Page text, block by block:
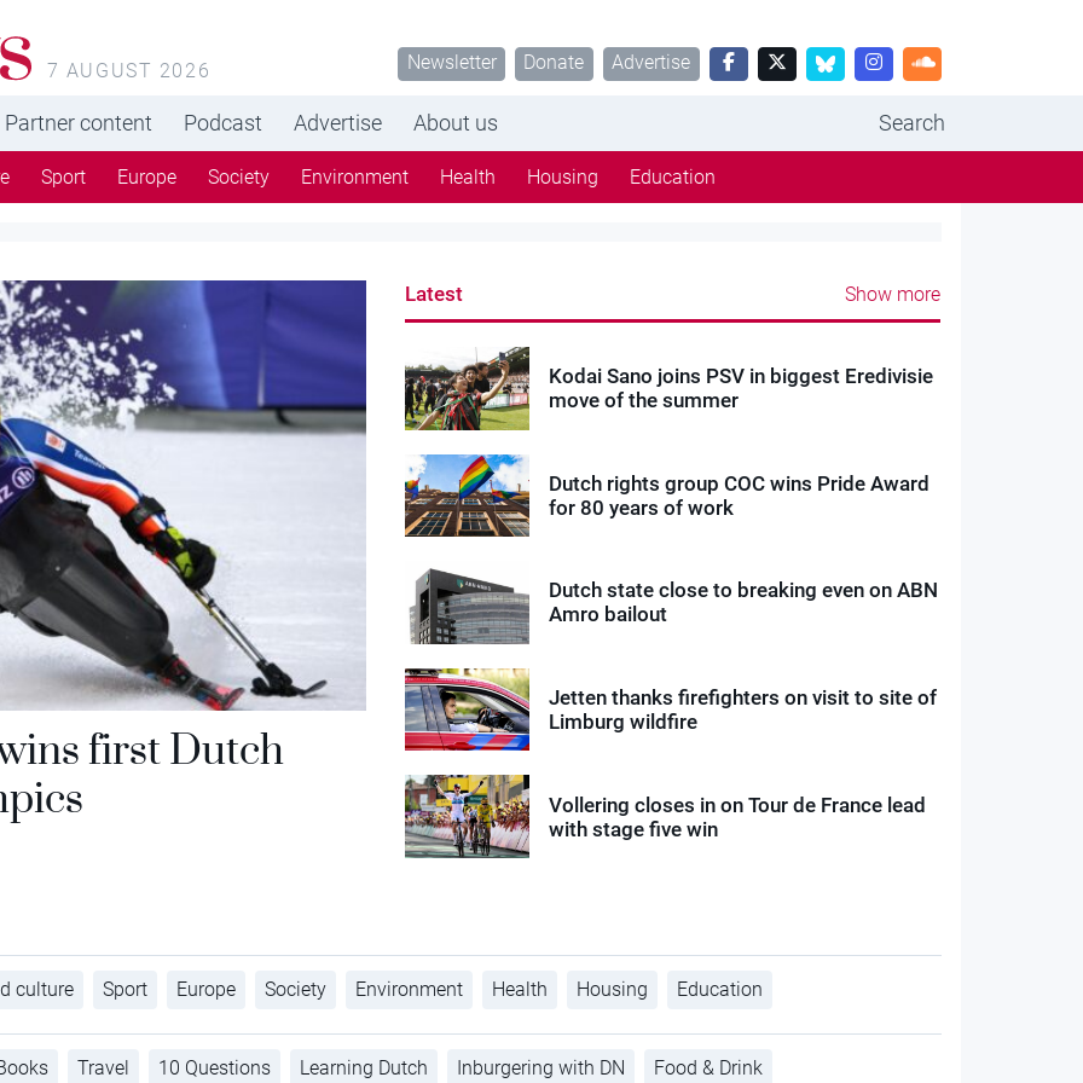
7 AUGUST 2026 Newsletter Donate Advertise
Partner content Podcast Advertise About us Search
Sport Europe Society Environment Health Housing Education
first Dutch
Latest Show more
Kodai Sano joins PSV in biggest Eredivisie
move of the summer
Dutch rights group COC wins Pride Award
for 80 years of work
Dutch state close to breaking even on ABN
Amro bailout
Jetten thanks firefighters on visit to site of
Limburg wildfire
Vollering closes in on Tour de France lead
with stage five win
culture Sport Europe Society Environment Health Housing Education
Travel 10 Questions Learning Dutch Inburgering with DN Food & Drink